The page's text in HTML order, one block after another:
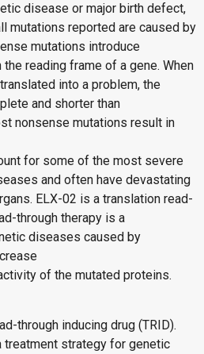
disease or major birth defect,
mutations reported are caused by
mutations introduce
reading frame of a gene. When
into a problem, the
and shorter than
nonsense mutations result in
for some of the most severe
and often have devastating
ELX-02 is a translation read-
through therapy is a
diseases caused by
of the mutated proteins.
through inducing drug (TRID).
treatment strategy for genetic